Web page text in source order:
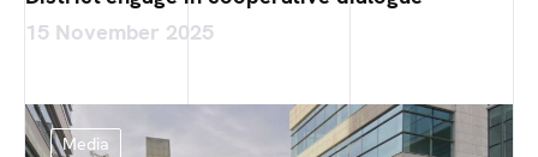
15 November 2025
Media